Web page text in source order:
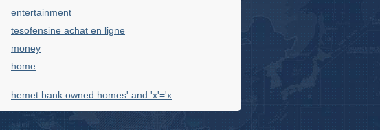
entertainment
tesofensine achat en ligne
money
home
hemet bank owned homes' and 'x'='x